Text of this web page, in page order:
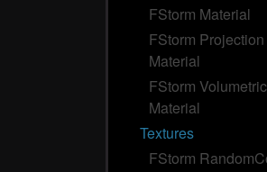
FStorm Material
FStorm Projection
Material
FStorm Volumetric
Material
Textures
FStorm